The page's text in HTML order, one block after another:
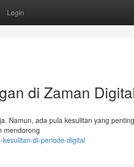
Login
di Zaman
Namun, ada pula kesulitan yang penting
mendorong
di-periode-digital